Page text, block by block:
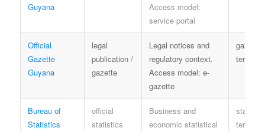
Guyana
Access model:
service portal
Official
Gazette
Guyana
legal
publication /
gazette
Legal notices and
regulatory context.
Access model: e-
gazette
gazette
terms
Bureau of
Statistics
official
statistics
Business and
economic statistical
terms